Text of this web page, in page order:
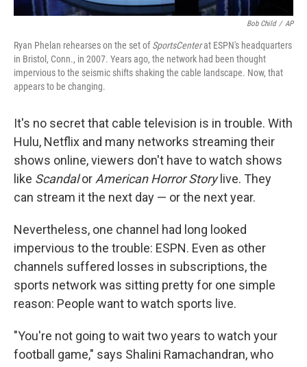
Bob Child / AP
Ryan Phelan rehearses on the set ofSportsCenterat ESPN's headquarters
in Bristol, Conn., in 2007. Years ago, the network had been thought
impervious to the seismic shifts shaking the cable landscape. Now, that
appears to be changing.
It's no secret that cable television is in trouble. With
Hulu, Netflix and many networks streaming their
shows online, viewers don't have to watch shows
like ScandalorAmerican Horror Storylive. They
can stream it the next day — or the next year.
Nevertheless, one channel had long looked
impervious to the trouble: ESPN. Even as other
channels suffered losses in subscriptions, the
sports network was sitting pretty for one simple
reason: People want to watch sports live.
"You're not going to wait two years to watch your
football game," says Shalini Ramachandran, who